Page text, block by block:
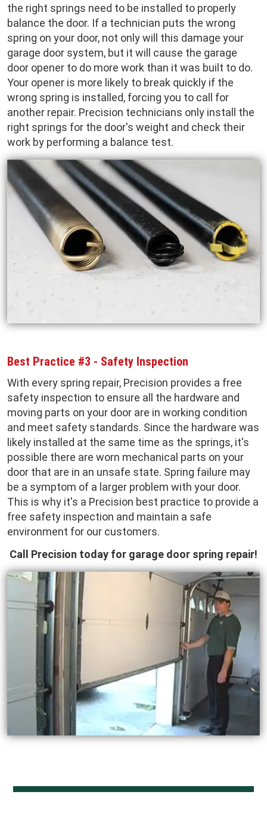
the right springs need to be installed to properly
balance the door. If a technician puts the wrong
spring on your door, not only will this damage your
garage door system, but it will cause the garage
door opener to do more work than it was built to do.
Your opener is more likely to break quickly if the
wrong spring is installed, forcing you to call for
another repair. Precision technicians only install the
right springs for the door's weight and check their
work by performing a balance test.
Best Practice #3 - Safety Inspection
With every spring repair, Precision provides a free
safety inspection to ensure all the hardware and
moving parts on your door are in working condition
and meet safety standards. Since the hardware was
likely installed at the same time as the springs, it's
possible there are worn mechanical parts on your
door that are in an unsafe state. Spring failure may
be a symptom of a larger problem with your door.
This is why it's a Precision best practice to provide a
free safety inspection and maintain a safe
environment for our customers.
Call Precision today for garage door spring repair!